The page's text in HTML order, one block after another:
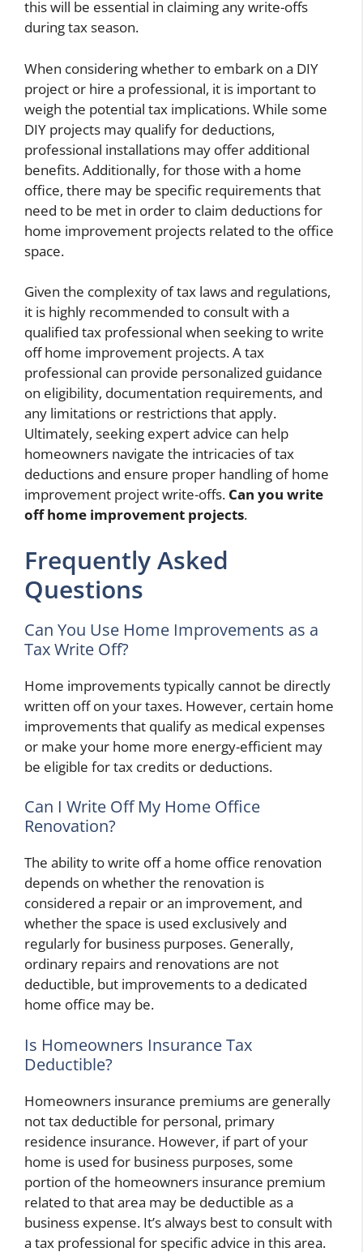
this will be essential in claiming any write-offs
during tax season.
When considering whether to embark on a DIY
project or hire a professional, it is important to
weigh the potential tax implications. While some
DIY projects may qualify for deductions,
professional installations may offer additional
benefits. Additionally, for those with a home
office, there may be specific requirements that
need to be met in order to claim deductions for
home improvement projects related to the office
space.
Given the complexity of tax laws and regulations,
it is highly recommended to consult with a
qualified tax professional when seeking to write
off home improvement projects. A tax
professional can provide personalized guidance
on eligibility, documentation requirements, and
any limitations or restrictions that apply.
Ultimately, seeking expert advice can help
homeowners navigate the intricacies of tax
deductions and ensure proper handling of home
improvement project write-offs. Can you write
off home improvement projects.
Frequently Asked
Questions
Can You Use Home Improvements as a
Tax Write Off?
Home improvements typically cannot be directly
written off on your taxes. However, certain home
improvements that qualify as medical expenses
or make your home more energy-efficient may
be eligible for tax credits or deductions.
Can I Write Off My Home Office
Renovation?
The ability to write off a home office renovation
depends on whether the renovation is
considered a repair or an improvement, and
whether the space is used exclusively and
regularly for business purposes. Generally,
ordinary repairs and renovations are not
deductible, but improvements to a dedicated
home office may be.
Is Homeowners Insurance Tax
Deductible?
Homeowners insurance premiums are generally
not tax deductible for personal, primary
residence insurance. However, if part of your
home is used for business purposes, some
portion of the homeowners insurance premium
related to that area may be deductible as a
business expense. It’s always best to consult with
a tax professional for specific advice in this area.